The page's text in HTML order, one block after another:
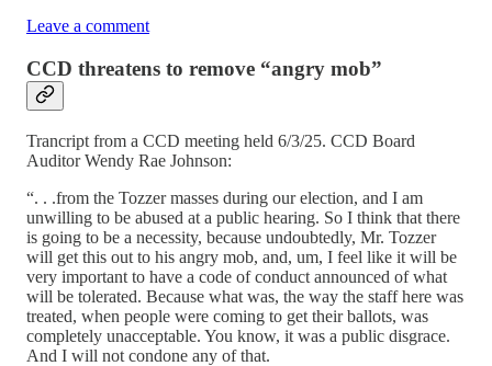
Leave a comment
CCD threatens to remove “angry mob”
Trancript from a CCD meeting held 6/3/25. CCD Board
Auditor Wendy Rae Johnson:
“. . .from the Tozzer masses during our election, and I am
unwilling to be abused at a public hearing. So I think that there
is going to be a necessity, because undoubtedly, Mr. Tozzer
will get this out to his angry mob, and, um, I feel like it will be
very important to have a code of conduct announced of what
will be tolerated. Because what was, the way the staff here was
treated, when people were coming to get their ballots, was
completely unacceptable. You know, it was a public disgrace.
And I will not condone any of that.